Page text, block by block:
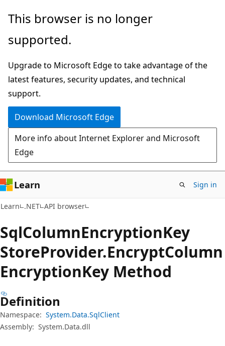
Skip
main
Skip
in-
navigation
Skip
Ask
chat
experience
This browser is no longer
supported.
Upgrade to Microsoft Edge to take advantage of the
latest features, security updates, and technical
support.
Download Microsoft Edge
More info about Internet Explorer and Microsoft
Edge
Learn Sign in
Learn .NET API browser
SqlColumnEncryptionKey
StoreProvider.EncryptColumn
EncryptionKey Method
Definition
Namespace: System.Data.SqlClient
Assembly: System.Data.dll